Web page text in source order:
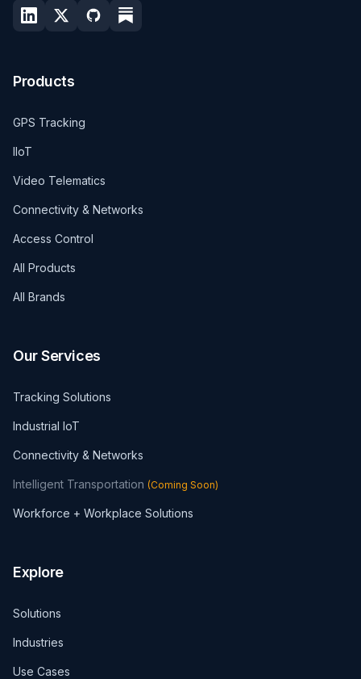
Products
GPS Tracking
IIoT
Video Telematics
Connectivity & Networks
Access Control
All Products
All Brands
Our Services
Tracking Solutions
Industrial IoT
Connectivity & Networks
Intelligent Transportation (Coming Soon)
Workforce + Workplace Solutions
Explore
Solutions
Industries
Use Cases